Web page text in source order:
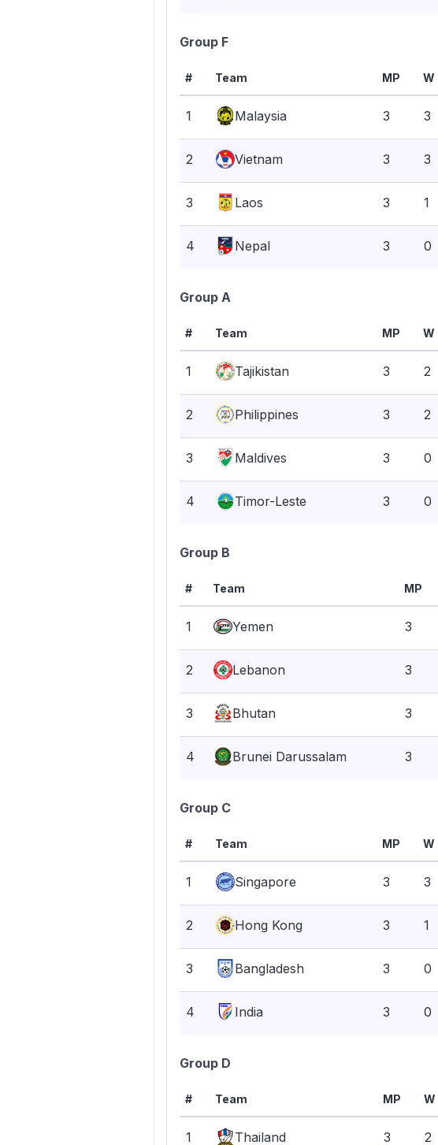
Group F
# Team MP W
1 Malaysia 3 3
2 Vietnam 3 3
3 Laos 3 1
4 Nepal 3 0
Group A
# Team MP W
1 Tajikistan 3 2
2 Philippines 3 2
3 Maldives 3 0
4 Timor-Leste 3 0
Group B
# Team MP
1 Yemen 3
2 Lebanon 3
3 Bhutan 3
4 Brunei Darussalam 3
Group C
# Team MP W
1 Singapore 3 3
2 Hong Kong 3 1
3 Bangladesh 3 0
4 India 3 0
Group D
# Team MP W
1 Thailand 3 2